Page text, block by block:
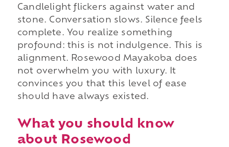
Candlelight flickers against water and
stone. Conversation slows. Silence feels
complete. You realize something
profound: this is not indulgence. This is
alignment. Rosewood Mayakoba does
not overwhelm you with luxury. It
convinces you that this level of ease
should have always existed.
What you should know
about Rosewood